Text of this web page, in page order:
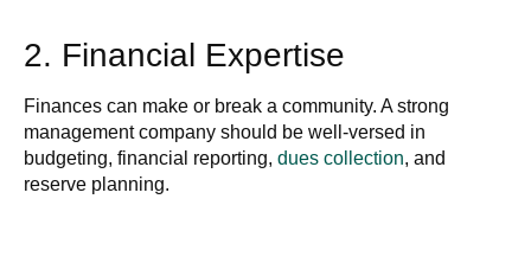
2. Financial Expertise
Finances can make or break a community. A strong
management company should be well-versed in
budgeting, financial reporting, dues collection, and
reserve planning.